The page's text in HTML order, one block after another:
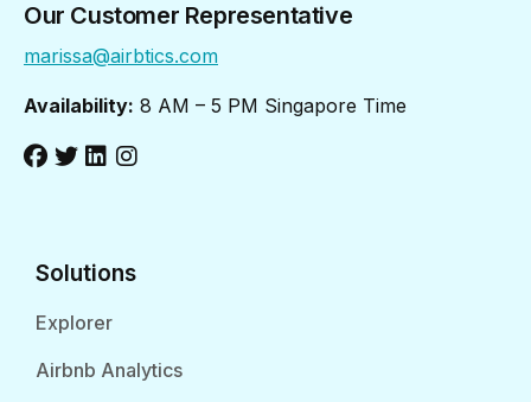
Our Customer Representative
marissa@airbtics.com
Availability: 8 AM – 5 PM Singapore Time
Solutions
Explorer
Airbnb Analytics